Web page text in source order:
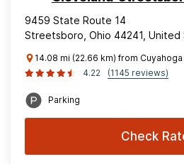
9459 State Route 14
Streetsboro, Ohio 44241, United
14.08 mi (22.66 km) from
4.22
(1145 reviews)
Parking
Check